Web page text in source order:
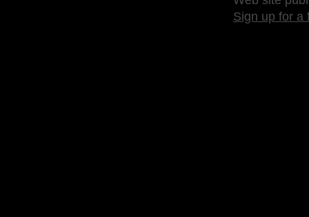
Sign up for a